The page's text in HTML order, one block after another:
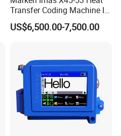
Transfer Coding Machine Is
Compatible with Pillow
Packaging Machine and
Batches
US$6,500.00-7,500.00